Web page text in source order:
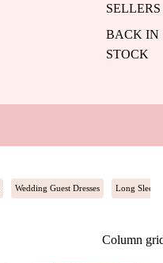
SELLERS
BACK IN
STOCK
Wedding Guest Dresses Long Sleeve
Column